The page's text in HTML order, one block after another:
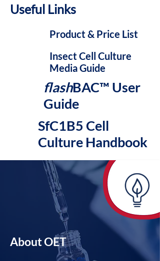
Useful Links
Product & Price List
Insect Cell Culture
Media Guide
flashBAC™ User
Guide
SfC1B5 Cell
Culture Handbook
About OET